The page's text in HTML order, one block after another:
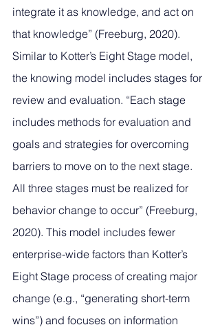
integrate it as knowledge, and act on
that knowledge” (Freeburg, 2020).
Similar to Kotter’s Eight Stage model,
the knowing model includes stages for
review and evaluation. “Each stage
includes methods for evaluation and
goals and strategies for overcoming
barriers to move on to the next stage.
All three stages must be realized for
behavior change to occur” (Freeburg,
2020). This model includes fewer
enterprise-wide factors than Kotter’s
Eight Stage process of creating major
change (e.g., “generating short-term
wins”) and focuses on information